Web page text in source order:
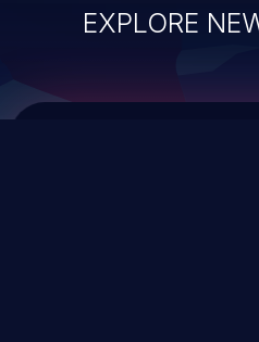
EXPLORE